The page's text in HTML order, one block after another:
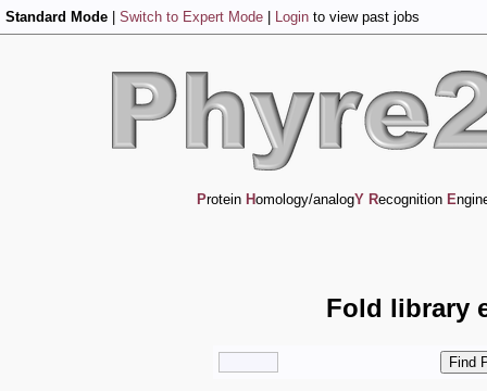
Standard Mode Switch to Expert Mode Login to view past jobs
Protein Homology/analogY Recognition E
Fold library